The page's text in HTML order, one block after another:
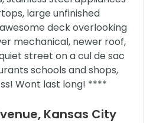
large unfinished
deck overlooking
mechanical, newer roof,
street on a cul de sac
schools and shops,
Wont last long! ****
Kansas City